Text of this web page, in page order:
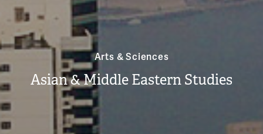
Arts & Sciences
Asian & Middle Eastern Studies